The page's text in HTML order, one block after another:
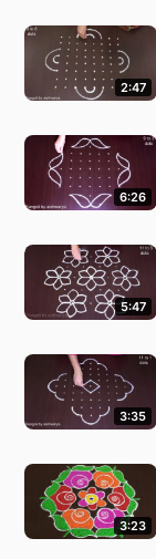
2:47
6:26
5:47
3:35
3:23